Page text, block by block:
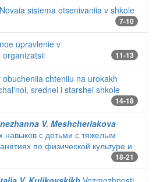
Novaia sistema otsenivaniia v shkole
7-10
upravlenie v
11-13
obucheniia chteniiu na urokakh
srednei i starshei shkole
14-18
V. Meshcheriakova
навыков с детьми с тяжелым
по физической культуре и
18-21